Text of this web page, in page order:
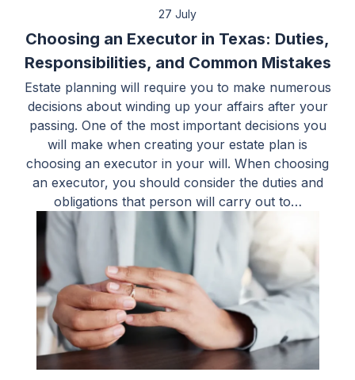
27 July
Choosing an Executor in Texas: Duties,
Responsibilities, and Common Mistakes
Estate planning will require you to make numerous
decisions about winding up your affairs after your
passing. One of the most important decisions you
will make when creating your estate plan is
choosing an executor in your will. When choosing
an executor, you should consider the duties and
obligations that person will carry out to…